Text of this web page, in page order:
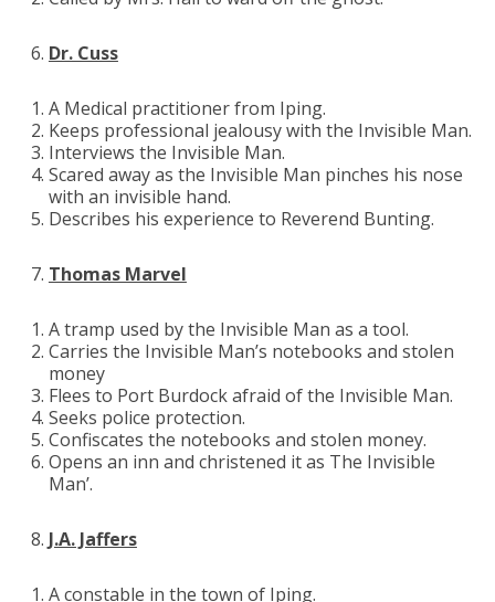
Dr. Cuss
A Medical practitioner from Iping.
Keeps professional jealousy with the Invisible Man.
Interviews the Invisible Man.
Scared away as the Invisible Man pinches his nose
with an invisible hand.
Describes his experience to Reverend Bunting.
Thomas Marvel
A tramp used by the Invisible Man as a tool.
Carries the Invisible Man’s notebooks and stolen
money
Flees to Port Burdock afraid of the Invisible Man.
Seeks police protection.
Confiscates the notebooks and stolen money.
Opens an inn and christened it as The Invisible
Man’.
J.A. Jaffers
A constable in the town of Iping.